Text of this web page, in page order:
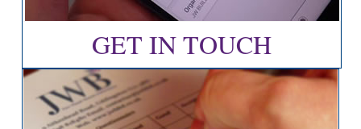
GET IN TOUCH